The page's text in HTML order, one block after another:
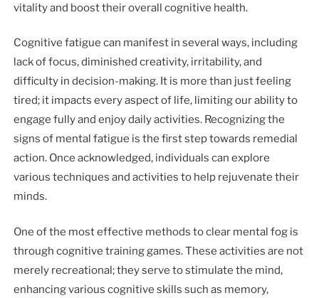
vitality and boost their overall cognitive health.
Cognitive fatigue can manifest in several ways, including
lack of focus, diminished creativity, irritability, and
difficulty in decision-making. It is more than just feeling
tired; it impacts every aspect of life, limiting our ability to
engage fully and enjoy daily activities. Recognizing the
signs of mental fatigue is the first step towards remedial
action. Once acknowledged, individuals can explore
various techniques and activities to help rejuvenate their
minds.
One of the most effective methods to clear mental fog is
through cognitive training games. These activities are not
merely recreational; they serve to stimulate the mind,
enhancing various cognitive skills such as memory,